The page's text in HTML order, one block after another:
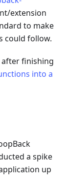
extension
to make
could follow.
finishing
into a
a spike
up